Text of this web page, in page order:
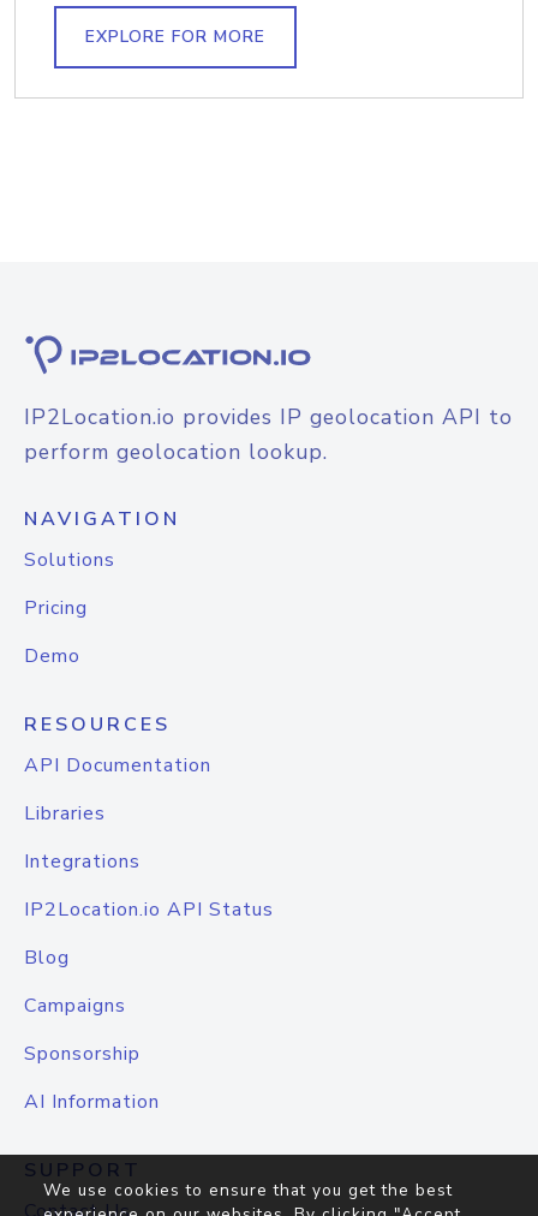
EXPLORE FOR MORE
IP2Location.io provides IP geolocation API to
perform geolocation lookup.
NAVIGATION
Solutions
Pricing
Demo
RESOURCES
API Documentation
Libraries
Integrations
IP2Location.io API Status
Blog
Campaigns
Sponsorship
AI Information
SUPPORT
We use cookies to ensure that you get the best